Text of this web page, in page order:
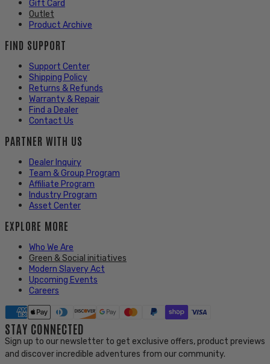
Gift Card
Outlet
Product Archive
FIND SUPPORT
Support Center
Shipping Policy
Returns & Refunds
Warranty & Repair
Find a Dealer
Contact Us
PARTNER WITH US
Dealer Inquiry
Team & Group Program
Affiliate Program
Industry Program
Asset Center
EXPLORE MORE
Who We Are
Green & Social initiatives
Modern Slavery Act
Upcoming Events
Careers
STAY CONNECTED
Sign up to our newsletter to get exclusive offers, product previews
and discover incredible adventures from our community.